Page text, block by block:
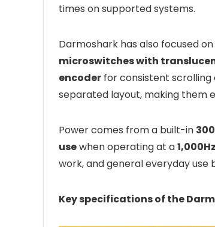
times on supported systems.
Darmoshark has also focused
microswitches with
encoder for consistent
separated layout, making them
Power comes from a built-in
usewhen operating at a
work, and general everyday use
Key specifications of the